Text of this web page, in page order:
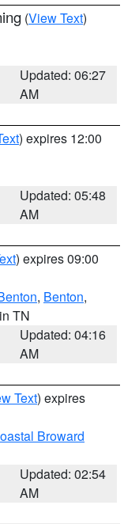
(View Text)
Updated: 06:27
AM
) expires 12:00
Updated: 05:48
AM
) expires 09:00
, Benton,
TN
Updated: 04:16
AM
Text) expires
Broward
Updated: 02:54
AM